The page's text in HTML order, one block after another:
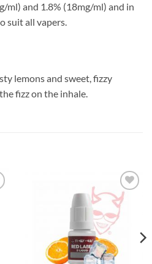
ml) and 1.8% (18mg/ml) and in
suit all vapers.
lemons and sweet, fizzy
fizz on the inhale.
Add to
wishlist